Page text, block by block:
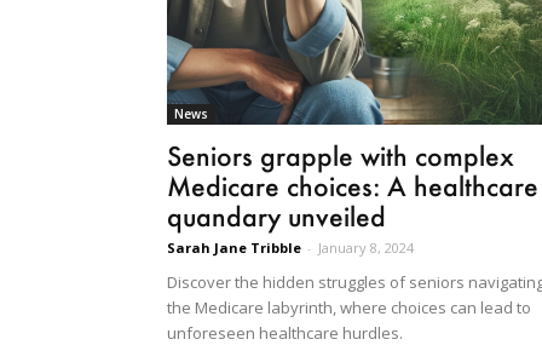
News
Seniors grapple with complex
Medicare choices: A healthcare
quandary unveiled
Sarah Jane Tribble - January 8, 2024
Discover the hidden struggles of seniors
the Medicare labyrinth, where choices can lead to
unforeseen healthcare hurdles.